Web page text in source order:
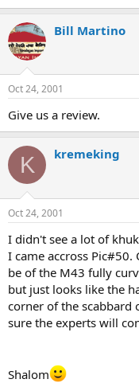
Bill Martino
Oct 24, 2001
Give us a review.
K kremeking
Oct 24, 2001
I didn't see a lot of
I came accross
be of the M43 fully
but just looks like the
corner of the scabbard
sure the experts will
Shalom